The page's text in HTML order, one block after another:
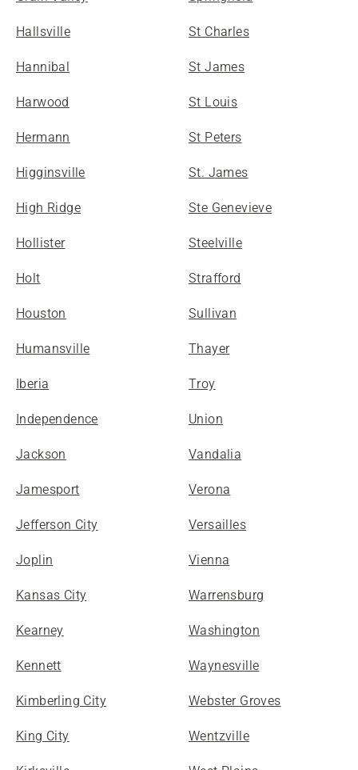
Hallsville
Hannibal
Harwood
Hermann
Higginsville
High Ridge
Hollister
Holt
Houston
Humansville
Iberia
Independence
Jackson
Jamesport
Jefferson City
Joplin
Kansas City
Kearney
Kennett
Kimberling City
King City
St Charles
St James
St Louis
St Peters
St. James
Ste Genevieve
Steelville
Strafford
Sullivan
Thayer
Troy
Union
Vandalia
Verona
Versailles
Vienna
Warrensburg
Washington
Waynesville
Webster Groves
Wentzville